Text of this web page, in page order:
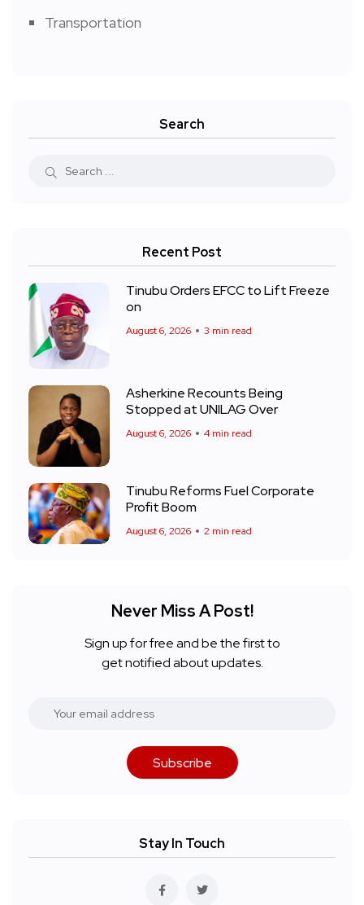
Transportation
Search
Recent Post
Tinubu Orders EFCC to Lift Freeze
on
August 6, 2026 3 min read
Asherkine Recounts Being
Stopped at UNILAG Over
August 6, 2026 4 min read
Tinubu Reforms Fuel Corporate
Profit Boom
August 6, 2026 2 min read
Never Miss A Post!
Sign up for free and be the first to
get notified about updates.
Subscribe
Stay In Touch